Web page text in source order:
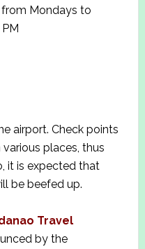
from Mondays to
airport. Check points
places, thus
it is expected that
be beefed up.
Travel
by the